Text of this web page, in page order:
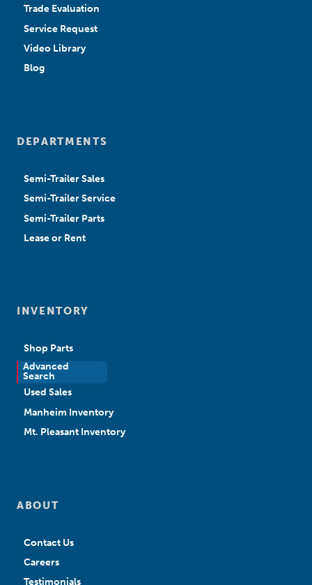
Trade Evaluation
Service Request
Video Library
Blog
DEPARTMENTS
Semi-Trailer Sales
Semi-Trailer Service
Semi-Trailer Parts
Lease or Rent
INVENTORY
Shop Parts
Advanced
Search
New Sales
Used Sales
Manheim Inventory
Mt. Pleasant Inventory
ABOUT
Contact Us
Careers
Testimonials